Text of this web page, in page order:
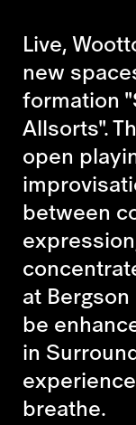
Live,
new
formation
Allsorts".
open
between
at
be
in
breathe.